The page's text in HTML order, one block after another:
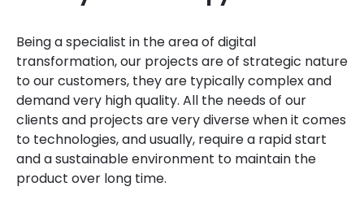
Being a specialist in the area of digital
transformation, our projects are of strategic nature
to our customers, they are typically complex and
demand very high quality. All the needs of our
clients and projects are very diverse when it comes
to technologies, and usually, require a rapid start
and a sustainable environment to maintain the
product over long time.